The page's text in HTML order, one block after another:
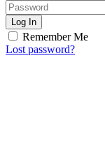
Log In
Remember Me
Lost password?